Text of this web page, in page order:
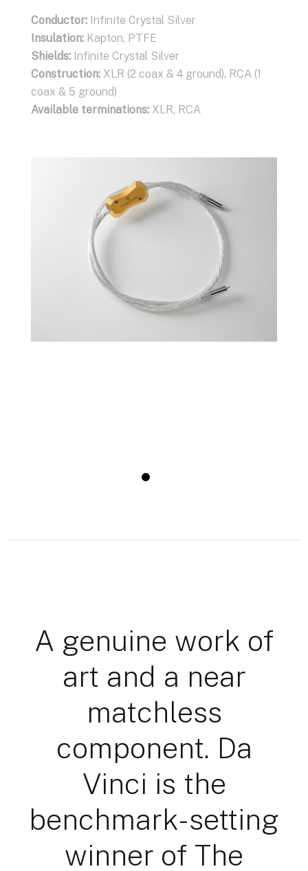
Conductor: Infinite Crystal Silver
Insulation: Kapton, PTFE
Shields: Infinite Crystal Silver
Construction: 2 coax
Available terminations:
connectors
Conductor : Infinite Crystal Silver
Insulation: Kapton, PTFE
Shields: Infinite Crystal Silver
Construction: XLR (2 coax, 2 ground), RCA (1
coax, 3 ground)
Available terminations: XLR, RCA
Conductor: Infinite Crystal Silver
Insulation: Kapton, PTFE
Shields: Infinite Crystal Silver
Construction: XLR (2 coax & 4 ground), RCA (1
coax & 5 ground)
Available terminations: XLR, RCA
A genuine work of
art and a near
matchless
component. Da
Vinci is the
benchmark-setting
winner of The